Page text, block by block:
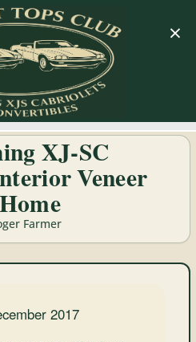
XJ-SC
Veneer
Farmer
2017
×